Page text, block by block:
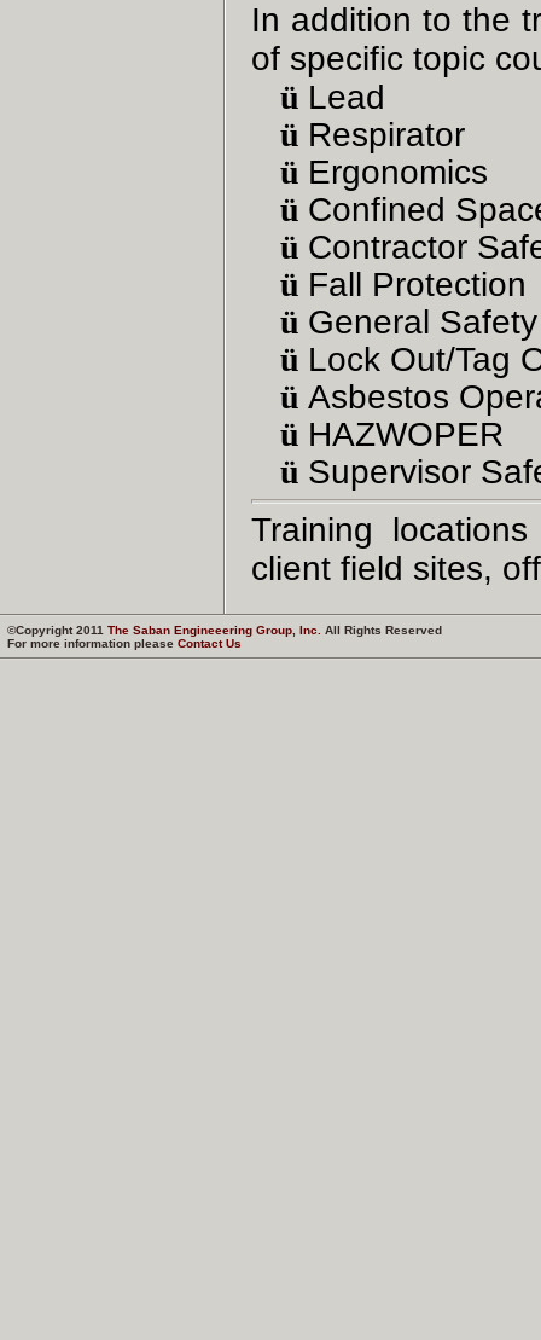
In addition to the
of specific topic
ü Lead
ü Respirator
ü Ergonomics
ü Confined
ü Contractor
ü Fall Protection
ü General
ü Lock Out/Tag
ü Asbestos
ü HAZWOPER
ü Supervisor
Training
client field sites,
©Copyright 2011 The Saban Engineeering Group, Inc.
All Rights Reserved
For more information please Contact Us